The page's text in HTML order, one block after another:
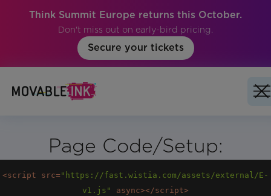
Think Summit Europe returns this October.
Don't miss out on early-bird pricing.
Secure your tickets
Page Code/Setup:
<script src="https://fast.wistia.com/assets/external/E-
v1.js"
async></script>